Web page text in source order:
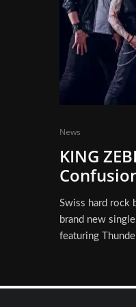
News
KING
Swiss hard rock
brand new
featuring